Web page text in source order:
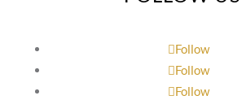
Follow
Follow
Follow